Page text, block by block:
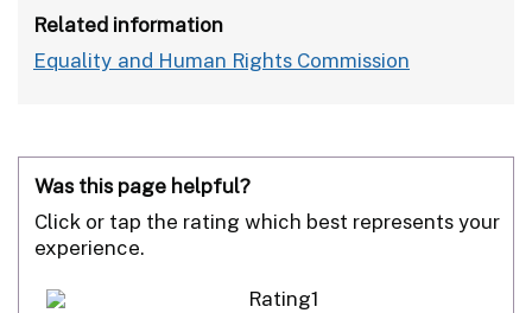
Related information
Equality and Human Rights Commission
Was this page helpful?
Click or tap the rating which best represents your
experience.